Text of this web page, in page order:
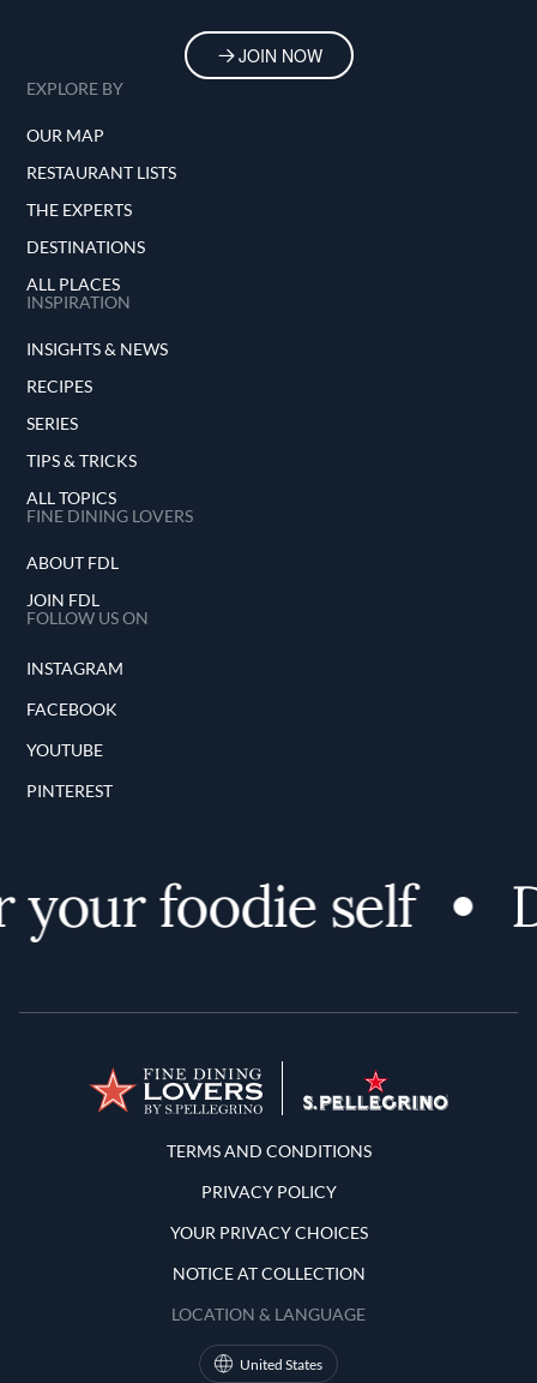
JOIN NOW
EXPLORE BY
OUR MAP
RESTAURANT LISTS
THE EXPERTS
DESTINATIONS
ALL PLACES
INSPIRATION
INSIGHTS & NEWS
RECIPES
SERIES
TIPS & TRICKS
ALL TOPICS
FINE DINING LOVERS
ABOUT FDL
JOIN FDL
FOLLOW US ON
INSTAGRAM
FACEBOOK
YOUTUBE
PINTEREST
your foodie self
Terms and Conditions
TERMS AND CONDITIONS
PRIVACY POLICY
YOUR PRIVACY CHOICES
NOTICE AT COLLECTION
LOCATION & LANGUAGE
United States